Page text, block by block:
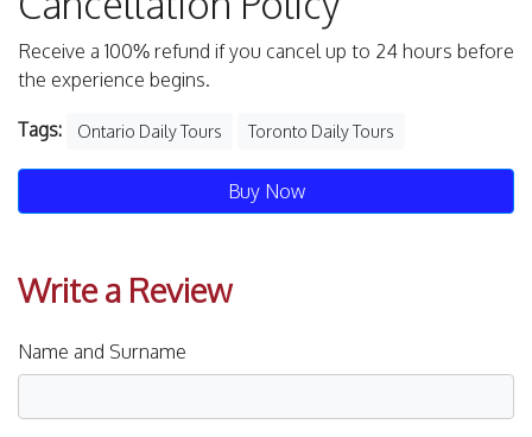
Receive a 100% refund if you cancel up to 24 hours before
the experience begins.
Tags: Ontario Daily Tours Toronto Daily Tours
Buy Now
Write a Review
Name and Surname